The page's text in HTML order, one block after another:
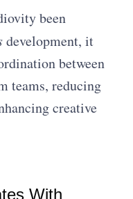
been
development, it
between
teams, reducing
creative
With